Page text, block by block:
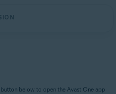
below to open the Avast One app